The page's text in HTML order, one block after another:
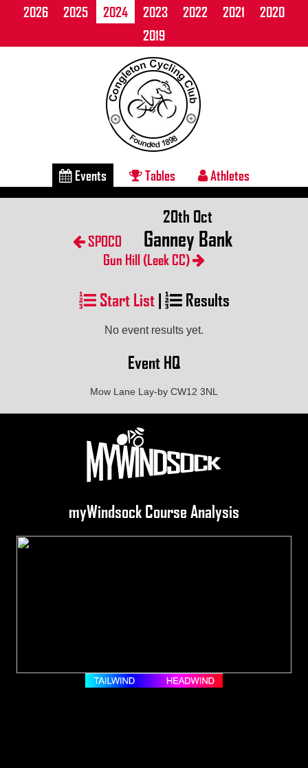
2026 2025 2024 2023 2022 2021
2020
2019
Events Tables Athletes
SPOCO
20th Oct
Ganney Bank
Gun Hill (Leek CC)
Start List| Results
No event results yet.
Event HQ
Mow Lane Lay-by CW12 3NL
myWindsock Course Analysis